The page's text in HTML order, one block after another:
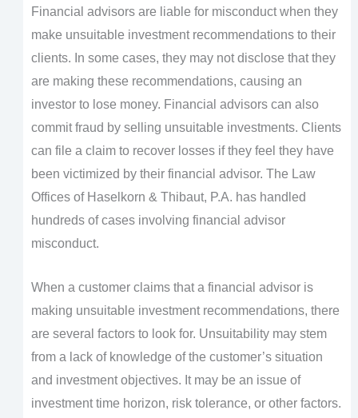
Financial advisors are liable for misconduct when they
make unsuitable investment recommendations to their
clients. In some cases, they may not disclose that they
are making these recommendations, causing an
investor to lose money. Financial advisors can also
commit fraud by selling unsuitable investments. Clients
can file a claim to recover losses if they feel they have
been victimized by their financial advisor. The Law
Offices of Haselkorn & Thibaut, P.A. has handled
hundreds of cases involving financial advisor
misconduct.
When a customer claims that a financial advisor is
making unsuitable investment recommendations, there
are several factors to look for. Unsuitability may stem
from a lack of knowledge of the customer’s situation
and investment objectives. It may be an issue of
investment time horizon, risk tolerance, or other factors.